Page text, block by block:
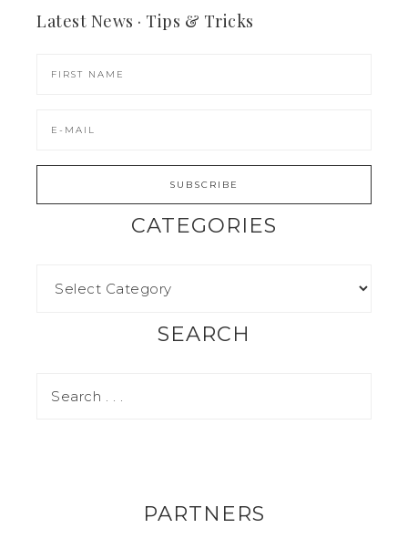
Latest News · Tips & Tricks
CATEGORIES
SEARCH
PARTNERS